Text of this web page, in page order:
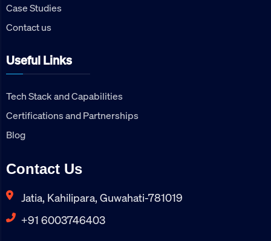
Case Studies
Contact us
Useful Links
Tech Stack and Capabilities
Certifications and Partnerships
Blog
Contact Us
Jatia, Kahilipara, Guwahati-781019
+91 6003746403